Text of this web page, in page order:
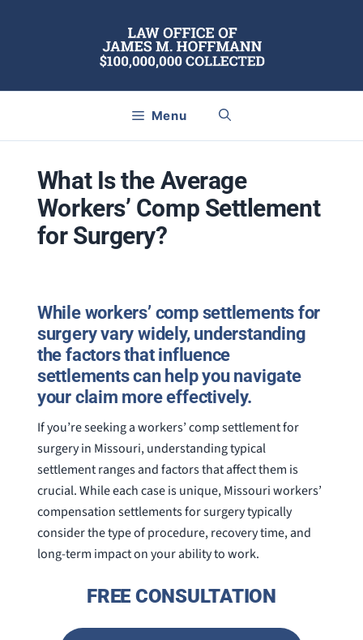
Menu
What Is the Average
Workers’ Comp Settlement
for Surgery?
While workers’ comp settlements for
surgery vary widely, understanding
the factors that influence
settlements can help you navigate
your claim more effectively.
If you’re seeking a workers’ comp settlement for
surgery in Missouri, understanding typical
settlement ranges and factors that affect them is
crucial. While each case is unique, Missouri workers’
compensation settlements for surgery typically
consider the type of procedure, recovery time, and
long-term impact on your ability to work.
FREE CONSULTATION